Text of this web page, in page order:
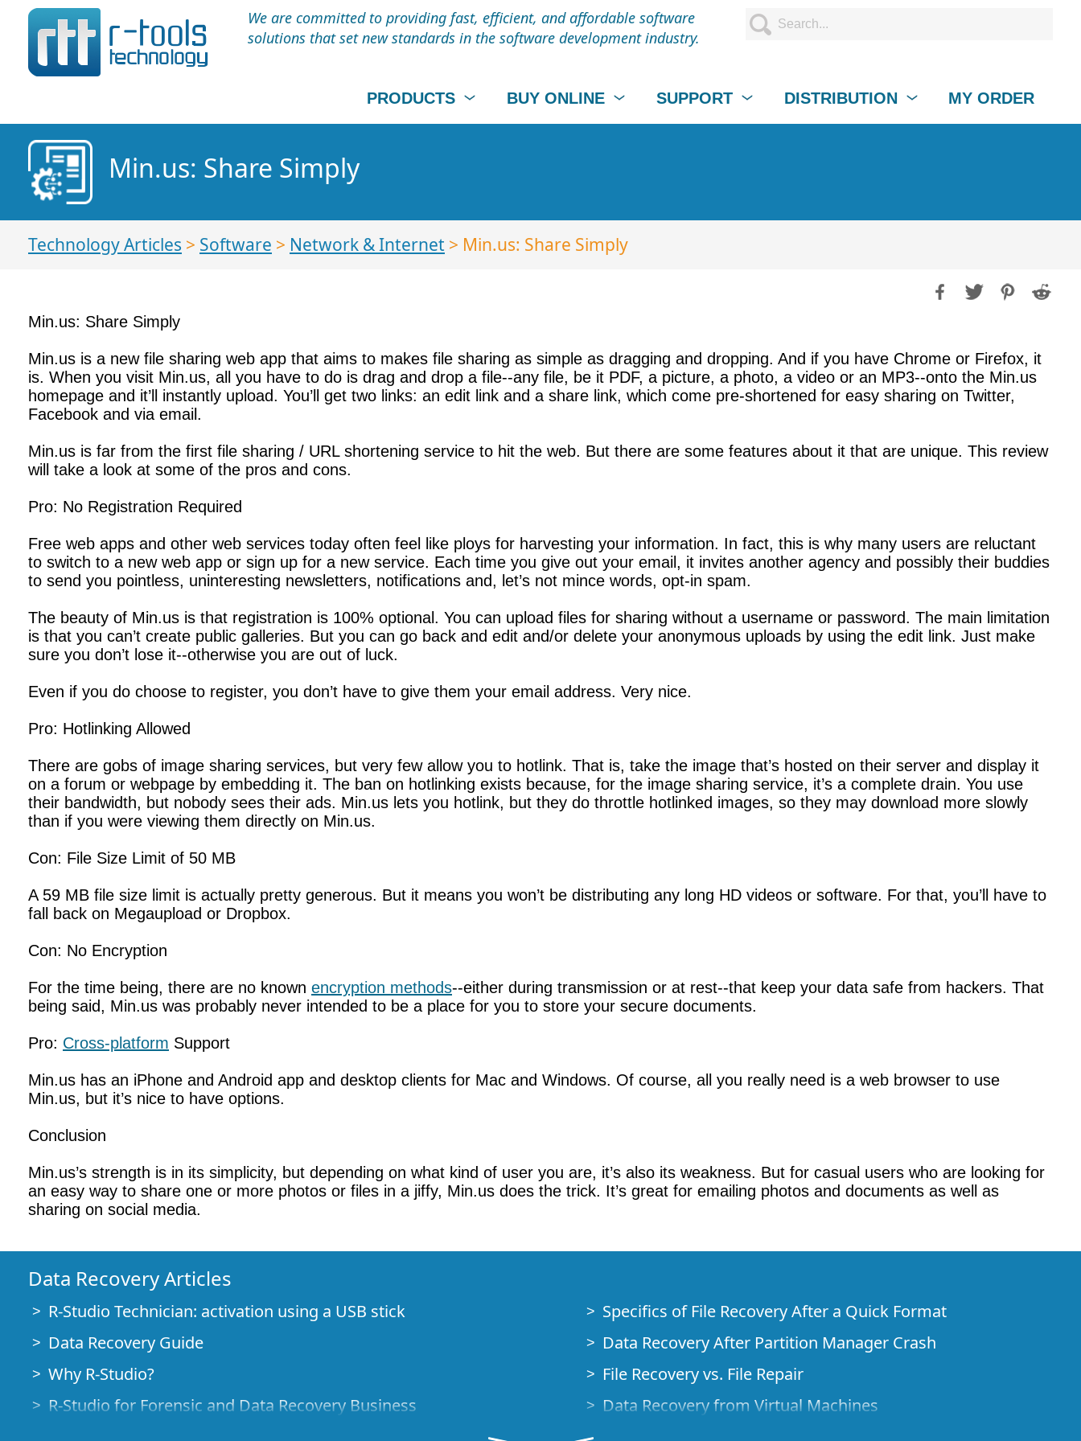
We are committed to providing fast, efficient, and affordable software
solutions that set new standards in the software development industry.
PRODUCTS BUY ONLINE SUPPORT DISTRIBUTION MY ORDER
Min.us: Share Simply
Technology Articles > Software > Network & Internet > Min.us: Share Simply
Min.us: Share Simply
Min.us is a new file sharing web app that aims to makes file sharing as simple as dragging and dropping. And if you have Chrome or Firefox, it
is. When you visit Min.us, all you have to do is drag and drop a file--any file, be it PDF, a picture, a photo, a video or an MP3--onto the Min.us
homepage and it’ll instantly upload. You’ll get two links: an edit link and a share link, which come pre-shortened for easy sharing on Twitter,
Facebook and via email.
Min.us is far from the first file sharing / URL shortening service to hit the web. But there are some features about it that are unique. This review
will take a look at some of the pros and cons.
Pro: No Registration Required
Free web apps and other web services today often feel like ploys for harvesting your information. In fact, this is why many users are reluctant
to switch to a new web app or sign up for a new service. Each time you give out your email, it invites another agency and possibly their buddies
to send you pointless, uninteresting newsletters, notifications and, let’s not mince words, opt-in spam.
The beauty of Min.us is that registration is 100% optional. You can upload files for sharing without a username or password. The main limitation
is that you can’t create public galleries. But you can go back and edit and/or delete your anonymous uploads by using the edit link. Just make
sure you don’t lose it--otherwise you are out of luck.
Even if you do choose to register, you don’t have to give them your email address. Very nice.
Pro: Hotlinking Allowed
There are gobs of image sharing services, but very few allow you to hotlink. That is, take the image that’s hosted on their server and display it
on a forum or webpage by embedding it. The ban on hotlinking exists because, for the image sharing service, it’s a complete drain. You use
their bandwidth, but nobody sees their ads. Min.us lets you hotlink, but they do throttle hotlinked images, so they may download more slowly
than if you were viewing them directly on Min.us.
Con: File Size Limit of 50 MB
A 59 MB file size limit is actually pretty generous. But it means you won’t be distributing any long HD videos or software. For that, you’ll have to
fall back on Megaupload or Dropbox.
Con: No Encryption
For the time being, there are no known encryption methods--either during transmission or at rest--that keep your data safe from hackers. That
being said, Min.us was probably never intended to be a place for you to store your secure documents.
Pro: Cross-platform Support
Min.us has an iPhone and Android app and desktop clients for Mac and Windows. Of course, all you really need is a web browser to use
Min.us, but it’s nice to have options.
Conclusion
Min.us’s strength is in its simplicity, but depending on what kind of user you are, it’s also its weakness. But for casual users who are looking for
an easy way to share one or more photos or files in a jiffy, Min.us does the trick. It’s great for emailing photos and documents as well as
sharing on social media.
Data Recovery Articles
R-Studio Technician: activation using a USB stick
Data Recovery Guide
Why R-Studio?
R-Studio for Forensic and Data Recovery Business
Specifics of File Recovery After a Quick Format
Data Recovery After Partition Manager Crash
File Recovery vs. File Repair
Data Recovery from Virtual Machines